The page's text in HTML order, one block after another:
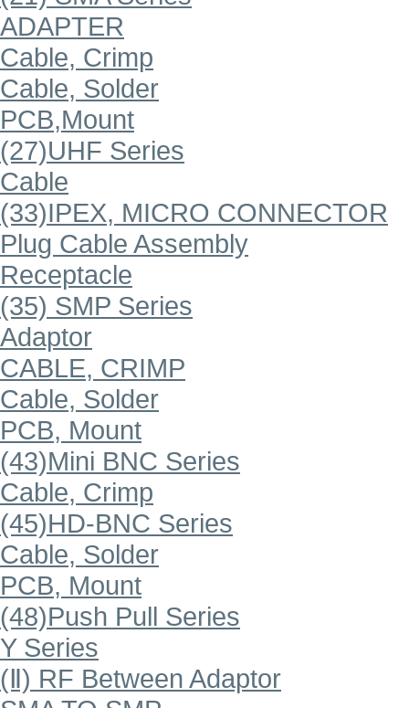
ADAPTER
Cable, Crimp
Cable, Solder
PCB,Mount
(27)UHF Series
Cable
(33)IPEX, MICRO CONNECTOR
Plug Cable Assembly
Receptacle
(35) SMP Series
Adaptor
CABLE, CRIMP
Cable, Solder
PCB, Mount
(43)Mini BNC Series
Cable, Crimp
(45)HD-BNC Series
Cable, Solder
PCB, Mount
(48)Push Pull Series
Y Series
(Ⅱ) RF Between Adaptor